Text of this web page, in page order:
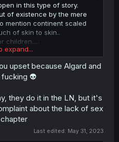
expand...
in this type of story.
of existence by the mere
mention continent scaled
of skin to skin..
children.....
expand...
upset because Algard and
👽
they do it in the LN, but it's
about the lack of sex
Last edited: May 31, 2023